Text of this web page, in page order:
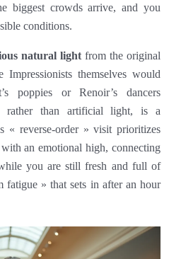
biggest crowds arrive, and you
conditions.
natural light from the original
themselves would
poppies or Renoir’s dancers
rather than artificial light, is a
« reverse-order » visit prioritizes
an emotional high, connecting
you are still fresh and full of
fatigue » that sets in after an hour